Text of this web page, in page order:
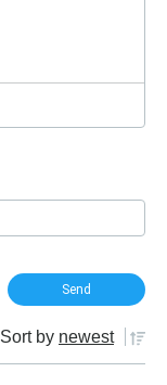
Sort by newest